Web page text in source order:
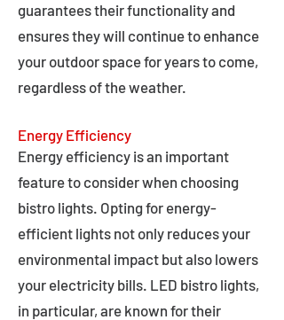
guarantees their functionality and
ensures they will continue to enhance
your outdoor space for years to come,
regardless of the weather.
Energy Efficiency
Energy efficiency is an important
feature to consider when choosing
bistro lights. Opting for energy-
efficient lights not only reduces your
environmental impact but also lowers
your electricity bills. LED bistro lights,
in particular, are known for their